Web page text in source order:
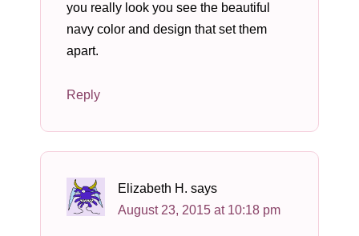
you really look you see the beautiful
navy color and design that set them
apart.
Reply
Elizabeth H. says
August 23, 2015 at 10:18 pm